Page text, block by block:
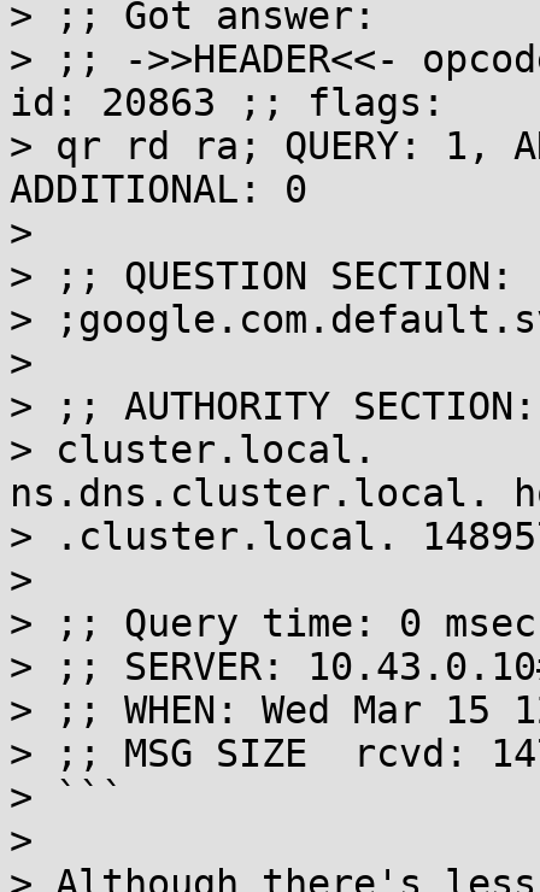
> ;; Got answer:
> ;; ->>HEADER<<-
id: 20863 ;; flags:
> qr rd ra; QUERY: 1,
ADDITIONAL: 0
>
> ;; QUESTION SECTION:
>
>
> ;; AUTHORITY SECTION:
> cluster.local.
ns.dns.cluster.local.
> .cluster.local.
>
> ;; Query time: 0 msec
> ;; SERVER:
> ;; WHEN: Wed Mar 15
> ;; MSG SIZE  rcvd:
> ```
>